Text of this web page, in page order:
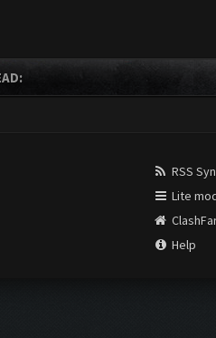
RSS
Lite
Help